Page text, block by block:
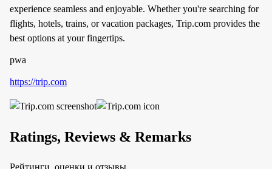
experience seamless and enjoyable. Whether you're searching for
flights, hotels, trains, or vacation packages, Trip.com provides the
best options at your fingertips.
pwa
https://trip.com
Ratings, Reviews & Remarks
Рейтинги, оценки и отзывы